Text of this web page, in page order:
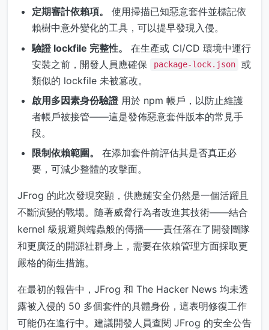
定期審計依賴項。
使用掃描已知惡意套件並標記依
賴樹中意外變化的工具，可以提早發現入侵。
驗證 lockfile 完整性。
在生產或 CI/CD 環境中運行
安裝之前，開發人員應確保
package-lock.json
或
類似的 lockfile 未被篡改。
啟用多因素身份驗證用於 npm 帳戶，以防止維護
者帳戶被接管——這是發佈惡意套件版本的常見手
段。
限制依賴範圍。
在添加套件前評估其是否真正必
要，可減少整體的攻擊面。
JFrog 的此次發現突顯，供應鏈安全仍然是一個活躍且
不斷演變的戰場。隨著威脅行為者改進其技術——結合
kernel 級規避與蠕蟲般的傳播——責任落在了開發團隊
和更廣泛的開源社群身上，需要在依賴管理方面採取更
嚴格的衛生措施。
在最初的報告中，JFrog 和 The Hacker News 均未透
露被入侵的 50 多個套件的具體身份，這表明修復工作
可能仍在進行中。建議開發人員查閱 JFrog 的安全公告